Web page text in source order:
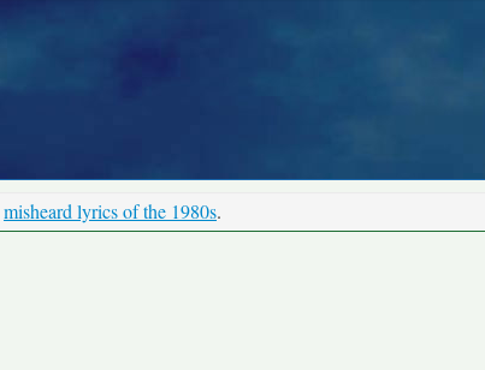
misheard lyrics of the 1980s.